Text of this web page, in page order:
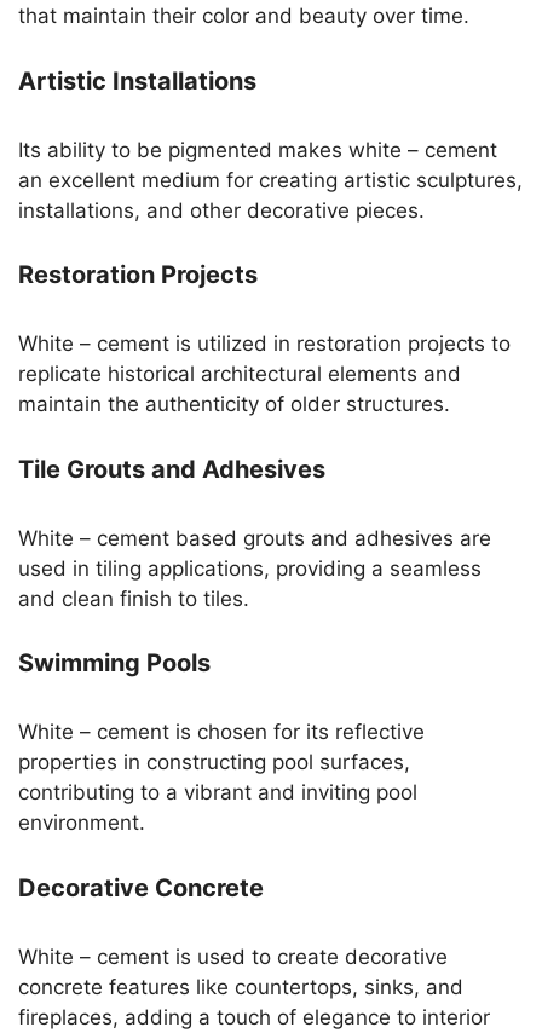
that maintain their color and beauty over time.
Artistic Installations
Its ability to be pigmented makes white – cement
an excellent medium for creating artistic sculptures,
installations, and other decorative pieces.
Restoration Projects
White – cement is utilized in restoration projects to
replicate historical architectural elements and
maintain the authenticity of older structures.
Tile Grouts and Adhesives
White – cement based grouts and adhesives are
used in tiling applications, providing a seamless
and clean finish to tiles.
Swimming Pools
White – cement is chosen for its reflective
properties in constructing pool surfaces,
contributing to a vibrant and inviting pool
environment.
Decorative Concrete
White – cement is used to create decorative
concrete features like countertops, sinks, and
fireplaces, adding a touch of elegance to interior